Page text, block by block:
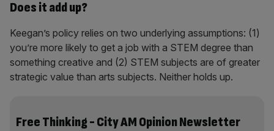
Does it add up?
Keegan’s policy relies on two underlying assumptions: (1)
you’re more likely to get a job with a STEM degree than
something creative and (2) STEM subjects are of greater
strategic value than arts subjects. Neither holds up.
Free Thinking - City AM Opinion Newsletter